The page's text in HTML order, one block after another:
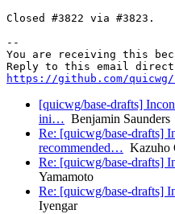
Closed #3822 via #3823.
--
You are receiving this
https://github.com/quicwg/
[quicwg/base-drafts]
ini… Benjamin Saunders
Re: [quicwg/base-drafts]
recommended… Kazuho
Re: [quicwg/base-drafts]
Yamamoto
Re: [quicwg/base-drafts]
Iyengar